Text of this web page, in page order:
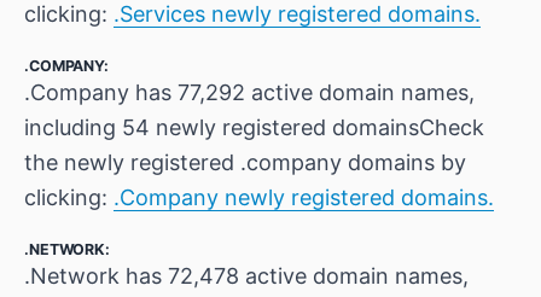
clicking: .Services newly registered domains.
.COMPANY:
.Company has 77,292 active domain names,
including 54 newly registered domainsCheck
the newly registered .company domains by
clicking: .Company newly registered domains.
.NETWORK:
.Network has 72,478 active domain names,